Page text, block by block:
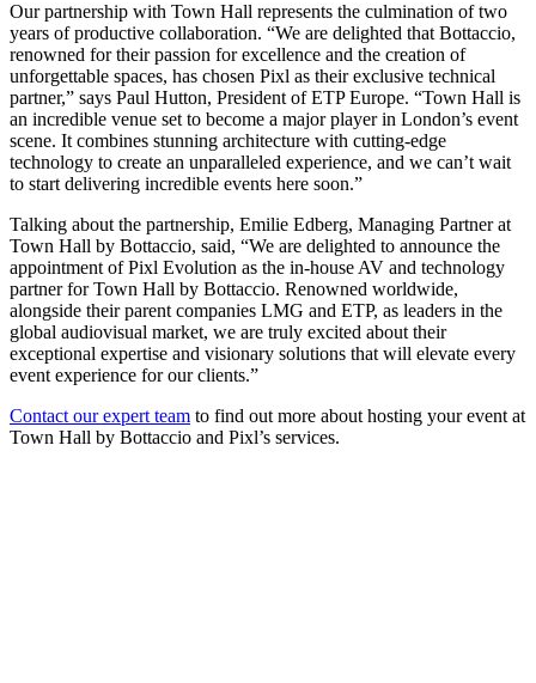
Our partnership with Town Hall represents the culmination of two
years of productive collaboration. “We are delighted that Bottaccio,
renowned for their passion for excellence and the creation of
unforgettable spaces, has chosen Pixl as their exclusive technical
partner,” says Paul Hutton, President of ETP Europe. “Town Hall is
an incredible venue set to become a major player in London’s event
scene. It combines stunning architecture with cutting-edge
technology to create an unparalleled experience, and we can’t wait
to start delivering incredible events here soon.”
Talking about the partnership, Emilie Edberg, Managing Partner at
Town Hall by Bottaccio, said, “We are delighted to announce the
appointment of Pixl Evolution as the in-house AV and technology
partner for Town Hall by Bottaccio. Renowned worldwide,
alongside their parent companies LMG and ETP, as leaders in the
global audiovisual market, we are truly excited about their
exceptional expertise and visionary solutions that will elevate every
event experience for our clients.”
Contact our expert team to find out more about hosting your event at
Town Hall by Bottaccio and Pixl’s services.